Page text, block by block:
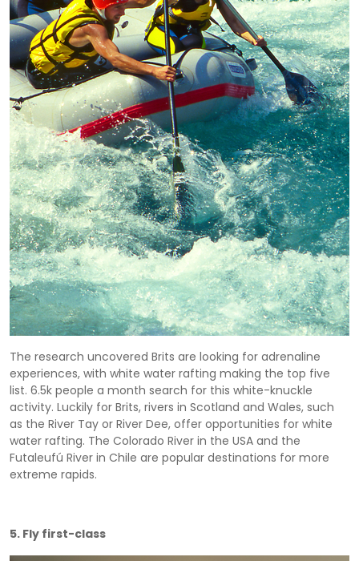
The research uncovered Brits are looking for adrenaline
experiences, with white water rafting making the top five
list. 6.5k people a month search for this white-knuckle
activity. Luckily for Brits, rivers in Scotland and Wales, such
as the River Tay or River Dee, offer opportunities for white
water rafting. The Colorado River in the USA and the
Futaleufú River in Chile are popular destinations for more
extreme rapids.
5. Fly first-class